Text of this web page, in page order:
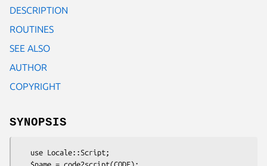
DESCRIPTION
ROUTINES
SEE ALSO
AUTHOR
COPYRIGHT
SYNOPSIS